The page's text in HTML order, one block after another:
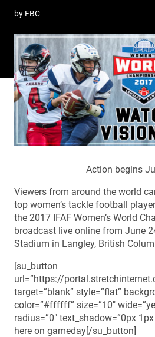
by FBC
Action begins
Viewers from around the world
top women’s tackle football
the 2017 IFAF Women’s World
broadcast live online from June
Stadium in Langley, British
[su_button
url=”https://
target=”blank” style=”flat”
color=”#ffffff” size=”10″
radius=”0″ text_shadow=”0px
here on gameday[/su_button]